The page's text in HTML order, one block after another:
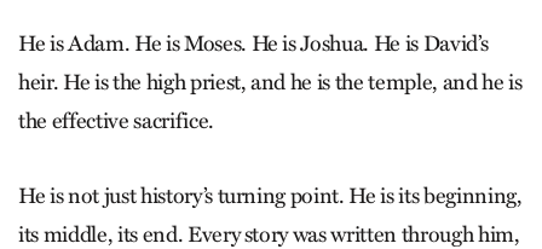
He is Adam. He is Moses. He is Joshua. He is David’s
heir. He is the high priest, and he is the temple, and he is
the effective sacrifice.
He is not just history’s turning point. He is its beginning,
its middle, its end. Every story was written through him,